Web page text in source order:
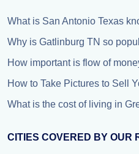
What is San Antonio Texas
Why is Gatlinburg TN so
How important is flow of
How to Take Pictures to Sell
What is the cost of living in
CITIES COVERED BY OUR